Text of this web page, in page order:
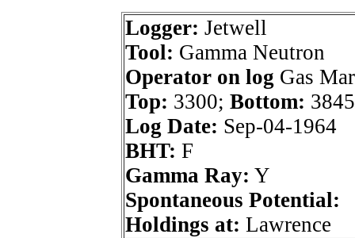
Logger: Jetwell
Tool: Gamma Neutron
Operator on log Gas
Top: 3300; Bottom: 3845
Log Date: Sep-04-1964
BHT: F
Gamma Ray: Y
Spontaneous Potential:
Holdings at: Lawrence